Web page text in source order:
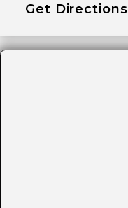
Get Directions